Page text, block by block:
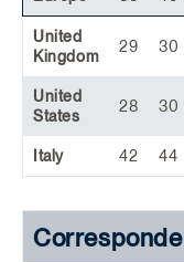
United
Kingdom
29 30
United
States
28 30
Italy 42 44